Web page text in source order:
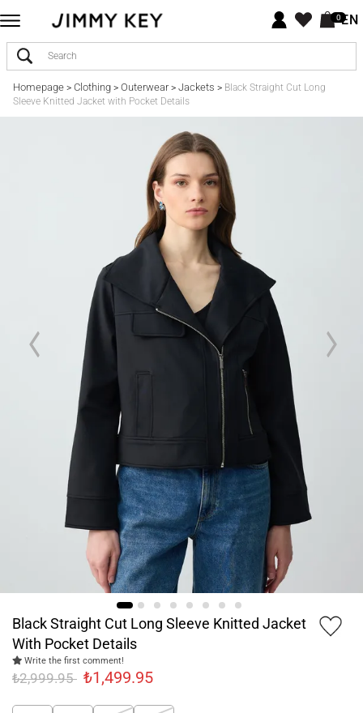
0EN
Homepage> Clothing> Outerwear> Jackets > Black Straight Cut Long
Sleeve Knitted Jacket with Pocket Details
Black Straight Cut Long Sleeve Knitted Jacket
With Pocket Details
Write the first comment!
₺2,999.95 ₺1,499.95